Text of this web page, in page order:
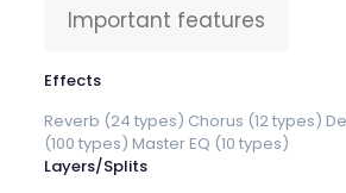
Important features
Effects
Reverb (24 types) Chorus (12 types)
(100 types) Master EQ (10 types)
Layers/Splits